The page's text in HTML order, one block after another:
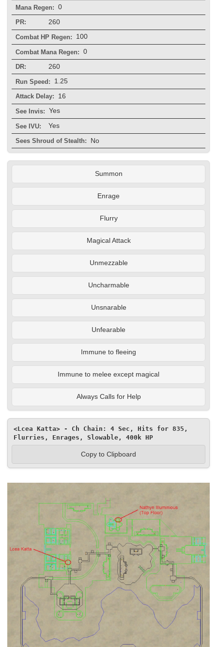
Mana Regen: 0
PR: 260
Combat HP Regen: 100
Combat Mana Regen: 0
DR: 260
Run Speed: 1.25
Attack Delay: 16
See Invis: Yes
See IVU: Yes
Sees Shroud of Stealth: No
Summon
Enrage
Flurry
Magical Attack
Unmezzable
Uncharmable
Unsnarable
Unfearable
Immune to fleeing
Immune to melee except magical
Always Calls for Help
<Lcea Katta> - Ch Chain: 4 Sec, Hits for 835,
Flurries, Enrages, Slowable, 400k HP
Copy to Clipboard